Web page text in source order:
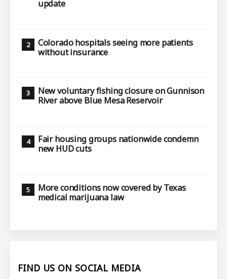
update
Colorado hospitals seeing more patients
without insurance
New voluntary fishing closure on Gunnison
River above Blue Mesa Reservoir
Fair housing groups nationwide condemn
new HUD cuts
More conditions now covered by Texas
medical marijuana law
FIND US ON SOCIAL MEDIA